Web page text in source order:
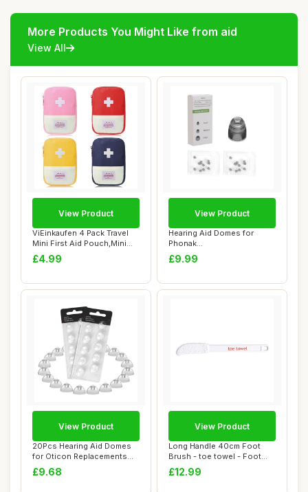
More Products You Might Like from aid
View All
ViEinkaufen 4 Pack Travel
Mini First Aid Pouch,Mini
First Ai...
£4.99
View Product
Hearing Aid Domes for
Phonak
Replacements,Phonak
Hearing Aid...
£9.99
View Product
20Pcs Hearing Aid Domes
for Oticon Replacements
8mm Domes Do...
£9.68
View Product
Long Handle 40cm Foot
Brush - toe towel - Foot
Toe Cleaning ...
£12.99
View Product